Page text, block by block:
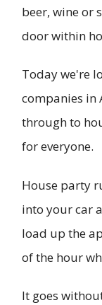
beer, wine or
door within
Today we're
companies
through to
for everyone.
House party
into your car
load up the
of the hour
It goes